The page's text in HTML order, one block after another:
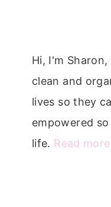
Hi, I'm
clean and
lives so they
empowered
life. Read